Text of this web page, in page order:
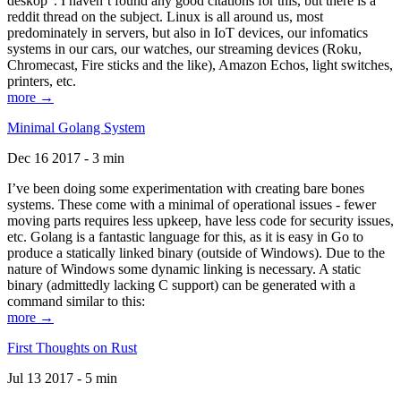
reddit thread on the subject. Linux is all around us, most
predominately in servers, but also in IoT devices, our infomatics
systems in our cars, our watches, our streaming devices (Roku,
Chromecast, Fire sticks and the like), Amazon Echos, light switches,
printers, etc.
more →
Minimal Golang System
Dec 16 2017 - 3 min
I’ve been doing some experimentation with creating bare bones
systems. These come with a minimal of operational issues - fewer
moving parts requires less upkeep, have less code for security issues,
etc. Golang is a fantastic language for this, as it is easy in Go to
produce a statically linked binary (outside of Windows). Due to the
nature of Windows some dynamic linking is necessary. A static
binary (admittedly lacking C support) can be generated with a
command similar to this:
more →
First Thoughts on Rust
Jul 13 2017 - 5 min